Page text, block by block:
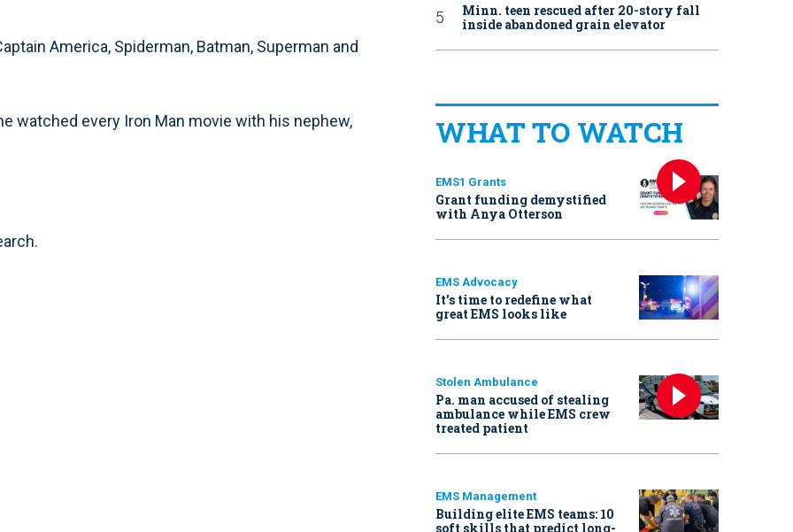
America, Spiderman, Batman, Superman and
watched every Iron Man movie with his nephew,
Minn. teen rescued after 20-story fall
inside abandoned grain elevator
WHAT TO WATCH
EMS1 Grants
Grant funding demystified
with Anya Otterson
EMS Advocacy
It’s time to redefine what
great EMS looks like
Stolen Ambulance
Pa. man accused of stealing
ambulance while EMS crew
treated patient
EMS Management
Building elite EMS teams: 10
soft skills that predict long-